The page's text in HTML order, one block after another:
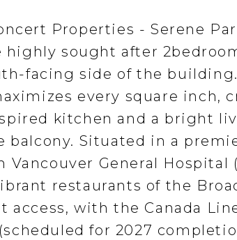
Properties - Serene
sought after
facing side of the building.
every square inch,
kitchen and a bright
balcony. Situated in a
General Hospital
restaurants of the
with the Canada
for 2027